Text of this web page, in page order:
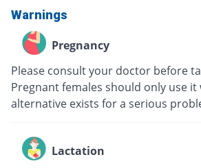
Warnings
Pregnancy
Please consult your doctor before
Pregnant females should only use it
alternative exists for a serious
Lactation